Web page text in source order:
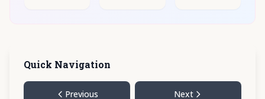
Quick Navigation
Previous Next